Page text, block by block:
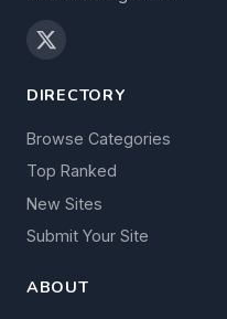
DIRECTORY
Browse Categories
Top Ranked
New Sites
Submit Your Site
ABOUT